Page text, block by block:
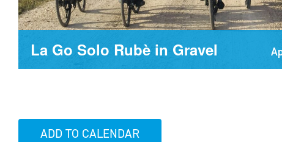
La Go Solo Rubè in Gravel
ADD TO CALENDAR